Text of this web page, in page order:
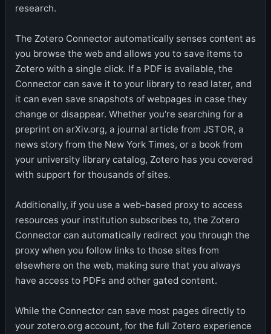
research.
The Zotero Connector automatically senses content as
you browse the web and allows you to save items to
Zotero with a single click. If a PDF is available, the
Connector can save it to your library to read later, and
it can even save snapshots of webpages in case they
change or disappear. Whether you're searching for a
preprint on arXiv.org, a journal article from JSTOR, a
news story from the New York Times, or a book from
your university library catalog, Zotero has you covered
with support for thousands of sites.
Additionally, if you use a web-based proxy to access
resources your institution subscribes to, the Zotero
Connector can automatically redirect you through the
proxy when you follow links to those sites from
elsewhere on the web, making sure that you always
have access to PDFs and other gated content.
While the Connector can save most pages directly to
your zotero.org account, for the full Zotero experience